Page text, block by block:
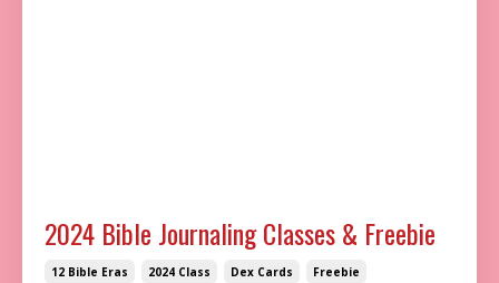
2024 Bible Journaling Classes & Freebie
12 Bible Eras 2024 Class Dex Cards
Freebie